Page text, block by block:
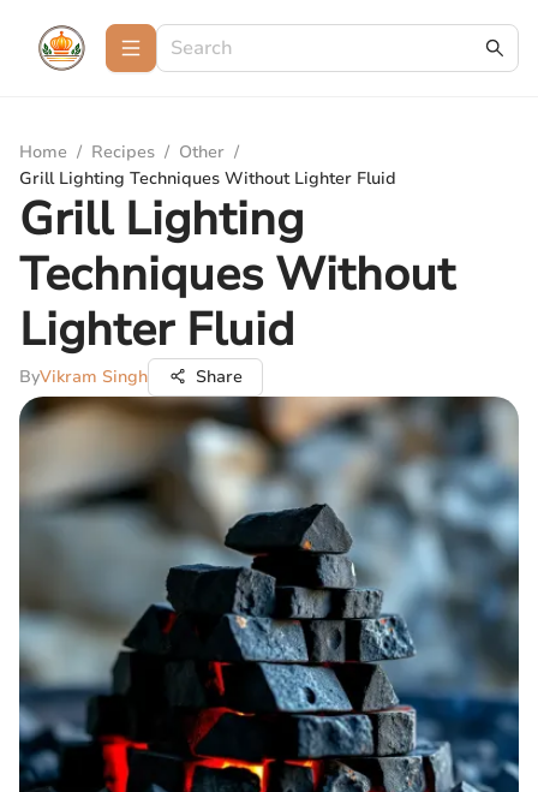
Home / Recipes / Other /
Grill Lighting Techniques Without Lighter Fluid
Grill Lighting
Techniques Without
Lighter Fluid
ByVikram Singh Share